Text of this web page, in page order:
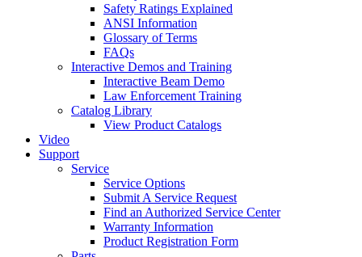
Safety Ratings Explained
ANSI Information
Glossary of Terms
FAQs
Interactive Demos and Training
Interactive Beam Demo
Law Enforcement Training
Catalog Library
View Product Catalogs
Video
Support
Service
Service Options
Submit A Service Request
Find an Authorized Service Center
Warranty Information
Product Registration Form